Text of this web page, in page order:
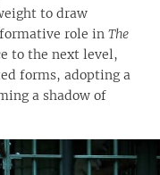
to draw
role in The
to the next level,
forms, adopting a
a shadow of